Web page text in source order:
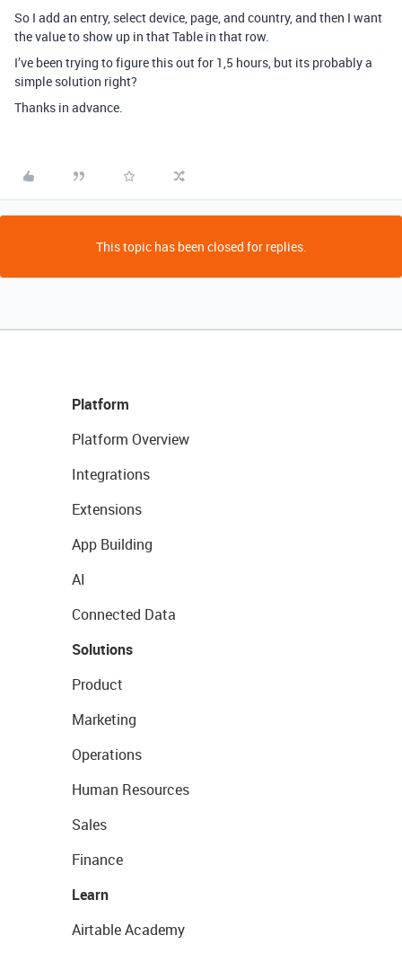
So I add an entry, select device, page, and country, and then I want
the value to show up in that Table in that row.
I’ve been trying to figure this out for 1,5 hours, but its probably a
simple solution right?
Thanks in advance.
This topic has been closed for replies.
Platform
Platform Overview
Integrations
Extensions
App Building
AI
Connected Data
Solutions
Product
Marketing
Operations
Human Resources
Sales
Finance
Learn
Airtable Academy